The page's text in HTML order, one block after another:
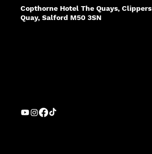
Copthorne Hotel The Quays, Clippers
Quay, Salford M50 3SN